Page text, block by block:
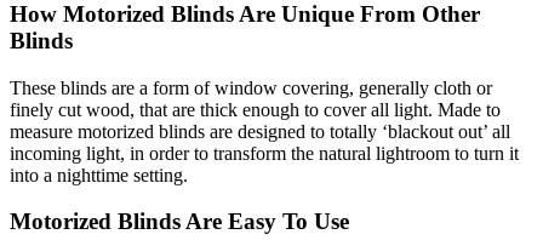
How Motorized Blinds Are Unique From Other
Blinds
These blinds are a form of window covering, generally cloth or
finely cut wood, that are thick enough to cover all light. Made to
measure motorized blinds are designed to totally ‘blackout out’ all
incoming light, in order to transform the natural lightroom to turn it
into a nighttime setting.
Motorized Blinds Are Easy To Use